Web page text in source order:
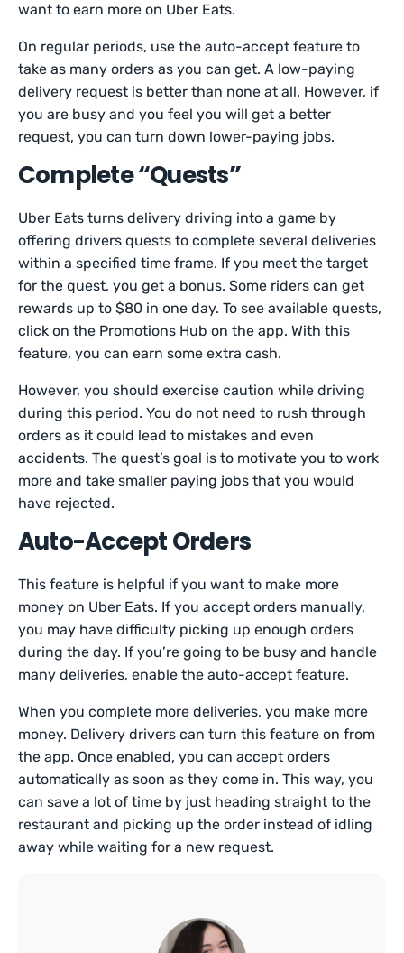
want to earn more on Uber Eats.
On regular periods, use the auto-accept feature to
take as many orders as you can get. A low-paying
delivery request is better than none at all. However, if
you are busy and you feel you will get a better
request, you can turn down lower-paying jobs.
Complete “Quests”
Uber Eats turns delivery driving into a game by
offering drivers quests to complete several deliveries
within a specified time frame. If you meet the target
for the quest, you get a bonus. Some riders can get
rewards up to $80 in one day. To see available quests,
click on the Promotions Hub on the app. With this
feature, you can earn some extra cash.
However, you should exercise caution while driving
during this period. You do not need to rush through
orders as it could lead to mistakes and even
accidents. The quest’s goal is to motivate you to work
more and take smaller paying jobs that you would
have rejected.
Auto-Accept Orders
This feature is helpful if you want to make more
money on Uber Eats. If you accept orders manually,
you may have difficulty picking up enough orders
during the day. If you’re going to be busy and handle
many deliveries, enable the auto-accept feature.
When you complete more deliveries, you make more
money. Delivery drivers can turn this feature on from
the app. Once enabled, you can accept orders
automatically as soon as they come in. This way, you
can save a lot of time by just heading straight to the
restaurant and picking up the order instead of idling
away while waiting for a new request.